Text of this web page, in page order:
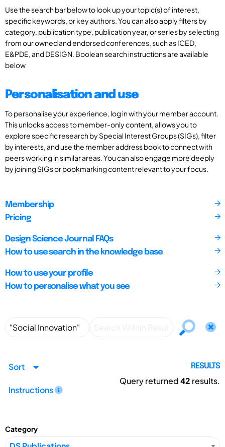
Use the search bar below to look up your topic(s) of interest,
specific keywords, or key authors. You can also apply filters by
category, publication type, publication year, or series by selecting
from our owned and endorsed conferences, such as ICED,
E&PDE, and DESIGN. Boolean search instructions are available
below
Personalisation and use
To personalise your experience, log in with your member account.
This unlocks access to member-only content, allows you to
explore specific research by Special Interest Groups (SIGs), filter
by interests, and use the member address book to connect with
peers working in similar areas. You can also engage more deeply
by joining SIGs or bookmarking content relevant to your focus.
Membership
Pricing
Design Science Journal FAQs
How to use search in the knowledge base
How to use your profile
How to personalise what you see
Sort
Instructions
RESULTS
Query returned42 results.
Category